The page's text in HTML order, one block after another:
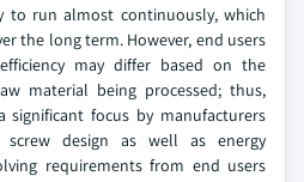
to run almost continuously, which
the long term. However, end users
may differ based on the
material being processed; thus,
focus by manufacturers
design as well as energy
requirements from end users